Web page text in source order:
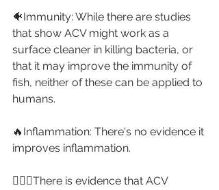
🐠Immunity: While there are studies
that show ACV might work as a
surface cleaner in killing bacteria, or
that it may improve the immunity of
fish, neither of these can be applied to
humans.⁣
🔥Inflammation: There's no evidence it
improves inflammation. ⁣
🤷🏼‍♀️There is evidence that ACV